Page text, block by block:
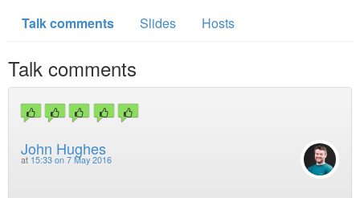
Talk comments
Slides Hosts
Talk comments
John Hughes
at 15:33 on 7 May 2016